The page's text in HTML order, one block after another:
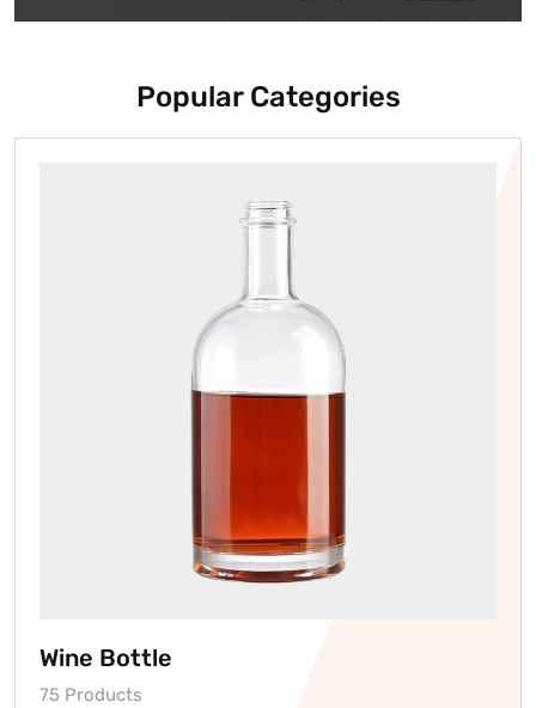
Popular Categories
Wine Bottle
75 Products